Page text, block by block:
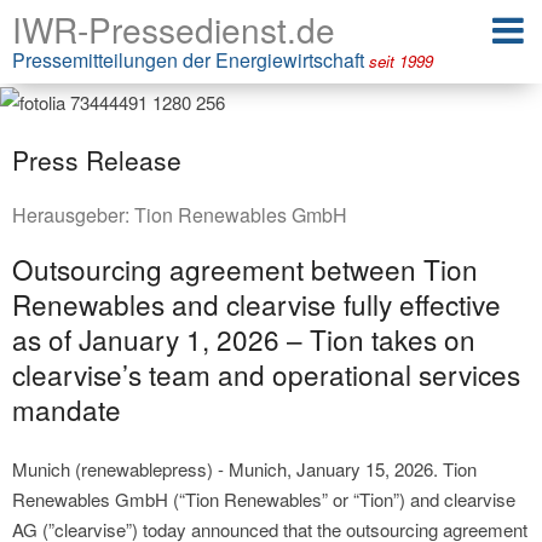
IWR-Pressedienst.de
Pressemitteilungen der Energiewirtschaft seit 1999
Press Release
Herausgeber: Tion Renewables GmbH
Outsourcing agreement between Tion
Renewables and clearvise fully effective
as of January 1, 2026 – Tion takes on
clearvise’s team and operational services
mandate
Munich (renewablepress) - Munich, January 15, 2026. Tion
Renewables GmbH (“Tion Renewables” or “Tion”) and clearvise
AG (”clearvise”) today announced that the outsourcing agreement